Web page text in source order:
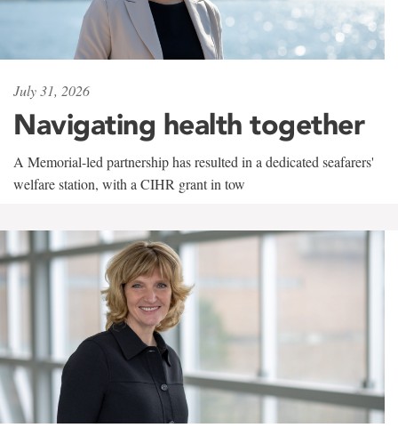
July 31, 2026
Navigating health together
A Memorial-led partnership has resulted in a dedicated seafarers'
welfare station, with a CIHR grant in tow